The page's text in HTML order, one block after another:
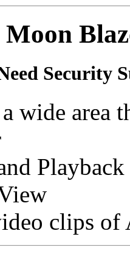
Moon
Security
wide area
clips of